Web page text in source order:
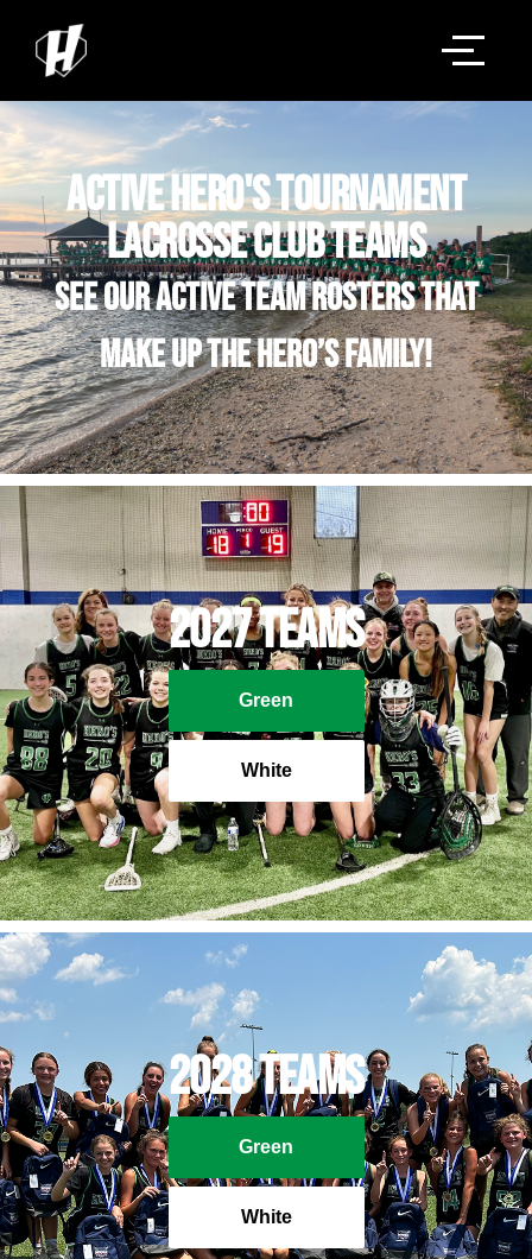
Active Hero's Tournament
Lacrosse Club Teams
See our active team rosters that
make up the Hero’s family!
2027 Teams
Green
White
2028 Teams
Green
White